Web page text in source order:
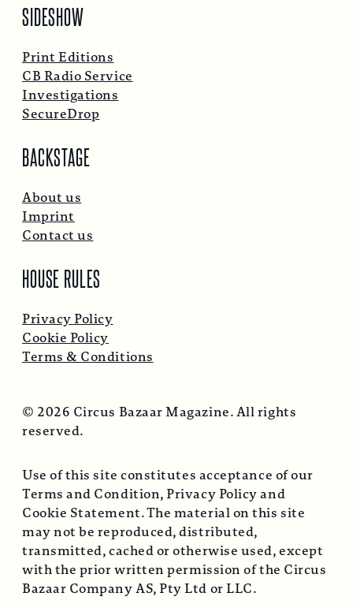
SIDESHOW
Print Editions
CB Radio Service
Investigations
SecureDrop
BACKSTAGE
About us
Imprint
Contact us
HOUSE RULES
Privacy Policy
Cookie Policy
Terms & Conditions
© 2026 Circus Bazaar Magazine. All rights
reserved.
Use of this site constitutes acceptance of our
Terms and Condition, Privacy Policy and
Cookie Statement. The material on this site
may not be reproduced, distributed,
transmitted, cached or otherwise used, except
with the prior written permission of the Circus
Bazaar Company AS, Pty Ltd or LLC.